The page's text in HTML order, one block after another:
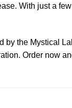
With just a
by the Mystical
Order now